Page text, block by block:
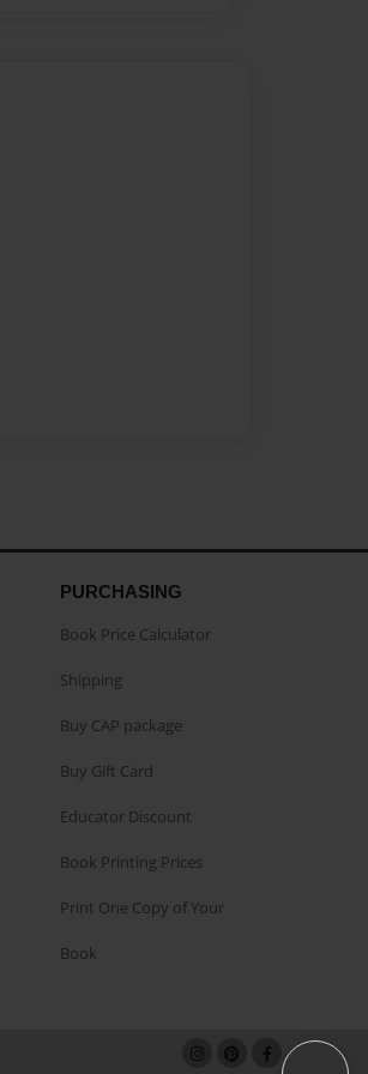
PURCHASING
Book Price Calculator
Shipping
Buy CAP package
Buy Gift Card
Educator Discount
Book Printing Prices
Print One Copy of Your
Book